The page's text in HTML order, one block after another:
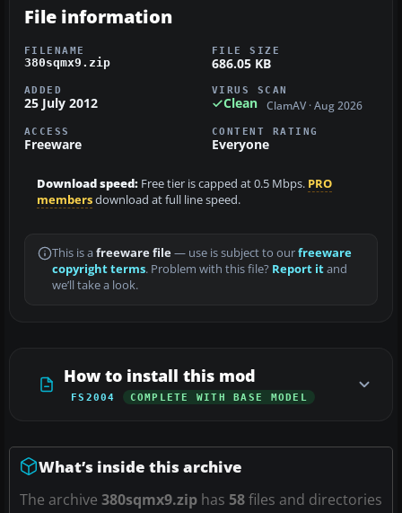
File information
FILENAME
380sqmx9.zip
FILE SIZE
686.05 KB
ADDED
25 July 2012
VIRUS SCAN
Clean ClamAV · Aug 2026
ACCESS
Freeware
CONTENT RATING
Everyone
Download speed: Free tier is capped at 0.5 Mbps. PRO
membersdownload at full line speed.
This is a freeware file— use is subject to ourfreeware
copyright terms. Problem with this file? Report itand
we’ll take a look.
How to install this mod
FS2004 COMPLETE WITH BASE MODEL
What’s inside this archive
The archive 380sqmx9.zip has 58files and directories